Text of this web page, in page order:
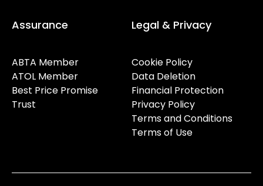
Assurance
ABTA Member
ATOL Member
Best Price Promise
Trust
Legal & Privacy
Cookie Policy
Data Deletion
Financial Protection
Privacy Policy
Terms and Conditions
Terms of Use